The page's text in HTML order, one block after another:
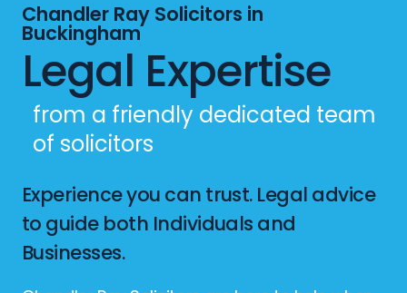
Chandler Ray Solicitors in
Buckingham
Legal Expertise
from a friendly dedicated team
of solicitors
Experience you can trust. Legal advice
to guide both Individuals and
Businesses.